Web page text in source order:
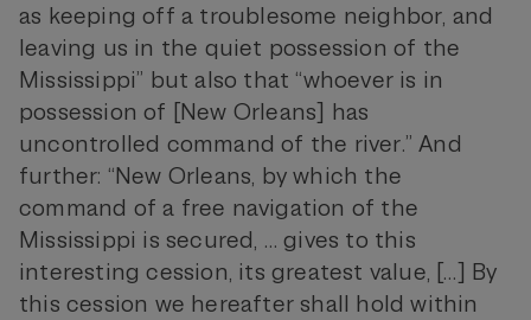
as keeping off a troublesome neighbor, and
leaving us in the quiet possession of the
Mississippi” but also that “whoever is in
possession of [New Orleans] has
uncontrolled command of the river.” And
further: “New Orleans, by which the
command of a free navigation of the
Mississippi is secured, … gives to this
interesting cession, its greatest value, […] By
this cession we hereafter shall hold within